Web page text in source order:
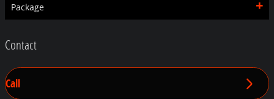
Package
Contact
Call